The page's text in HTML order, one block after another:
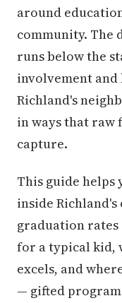
around
community. The
runs below the
involvement
Richland's
in ways that raw
capture.
This guide helps
inside
graduation rates
for a typical kid,
excels, and
— gifted